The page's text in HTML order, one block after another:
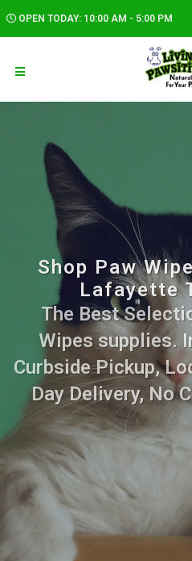
OPEN TODAY: 10:00 AM - 5:00 PM
Shop Paw
Lafayette
The Best
Wipes supplies.
Curbside Pickup,
Day Delivery, No